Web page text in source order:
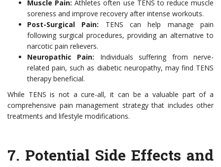
Muscle Pain: Athletes often use TENS to reduce muscle
soreness and improve recovery after intense workouts.
Post-Surgical Pain: TENS can help manage pain
following surgical procedures, providing an alternative to
narcotic pain relievers.
Neuropathic Pain: Individuals suffering from nerve-
related pain, such as diabetic neuropathy, may find TENS
therapy beneficial.
While TENS is not a cure-all, it can be a valuable part of a
comprehensive pain management strategy that includes other
treatments and lifestyle modifications.
7. Potential Side Effects and